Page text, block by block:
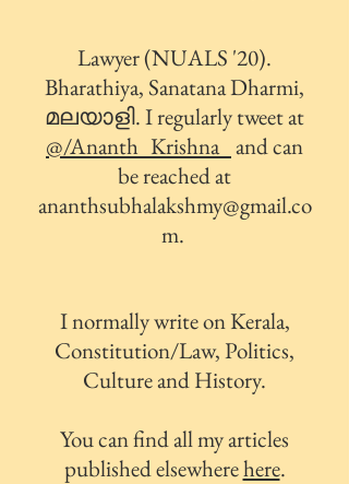
Lawyer (NUALS '20).
Bharathiya, Sanatana Dharmi,
മലയാളി. I regularly tweet at
@/Ananth_Krishna_ and can
be reached at
ananthsubhalakshmy@gmail.co
m.
I normally write on Kerala,
Constitution/Law, Politics,
Culture and History.
You can find all my articles
published elsewherehere.